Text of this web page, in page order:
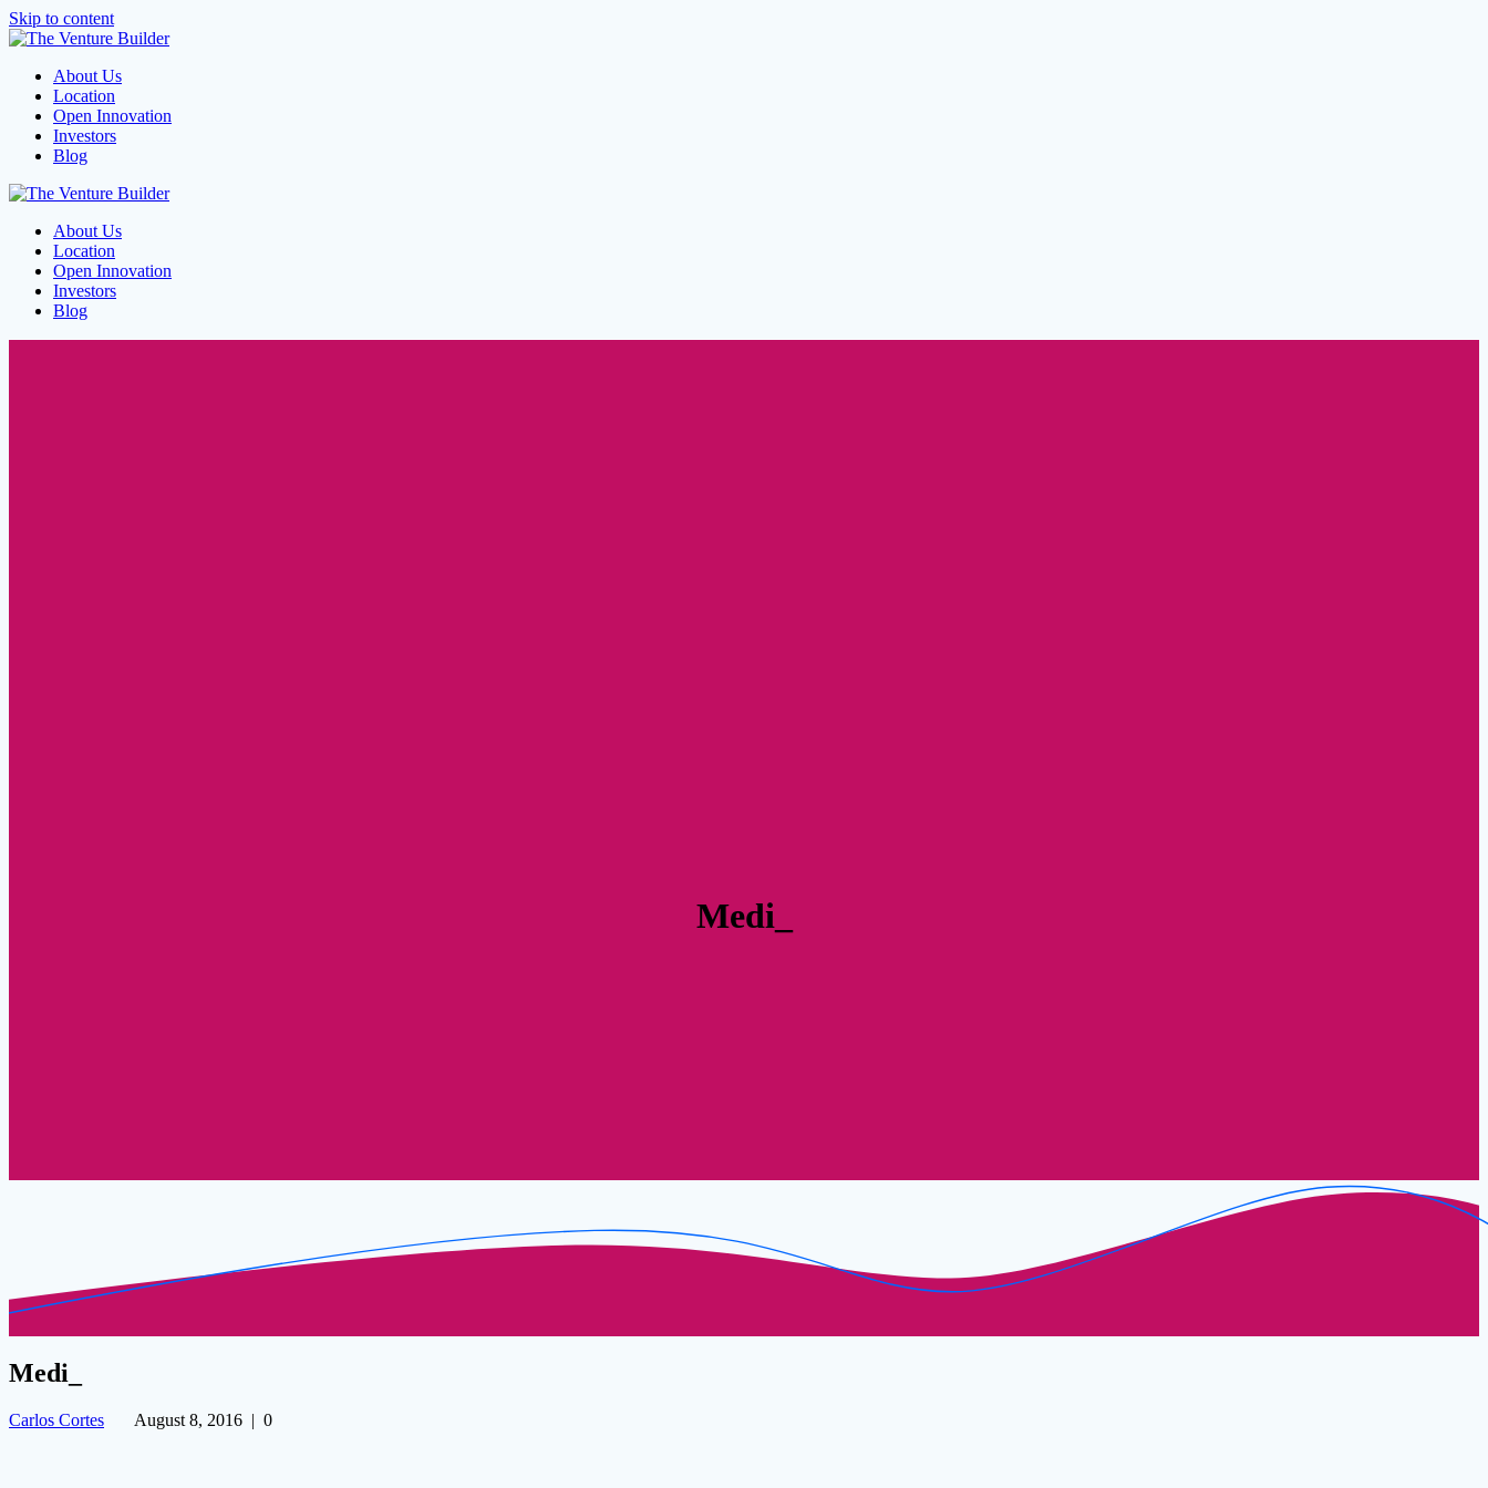
Skip to content
About Us
Location
Open Innovation
Investors
Blog
About Us
Location
Open Innovation
Investors
Blog
Medi_
Medi_
Carlos Cortes August 8, 2016 | 0